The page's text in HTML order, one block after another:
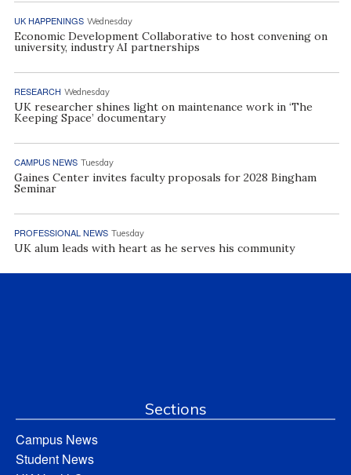
UK HAPPENINGS Wednesday
Economic Development Collaborative to host convening on
university, industry AI partnerships
RESEARCH Wednesday
UK researcher shines light on maintenance work in ‘The
Keeping Space’ documentary
CAMPUS NEWS Tuesday
Gaines Center invites faculty proposals for 2028 Bingham
Seminar
PROFESSIONAL NEWS Tuesday
UK alum leads with heart as he serves his community
Sections
Campus News
Student News